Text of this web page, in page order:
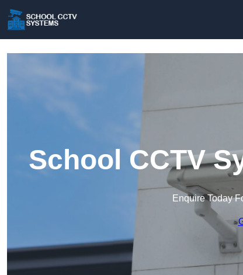
School CCTV
Enquire Today